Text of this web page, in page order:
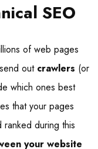
SEO
of web pages
out crawlers (or
which ones best
that your pages
during this
your website